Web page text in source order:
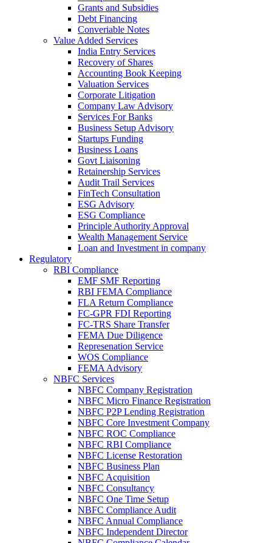
Grants and Subsidies
Debt Financing
Converiable Notes
Value Added Services
India Entry Services
Recovery of Shares
Accounting Book Keeping
Valuation Services
Corporate Litigation
Company Law Advisory
Services For Banks
Business Setup Advisory
Startups Funding
Business Loans
Govt Liaisoning
Retainership Services
Audit Trail Services
FinTech Consultation
ESG Advisory
ESG Compliance
Principle Authority Approval
Wealth Management Service
Loan and Investment in company
Regulatory
RBI Compliance
EMF SMF Reporting
RBI FEMA Compliance
FLA Return Compliance
FC-GPR FDI Reporting
FC-TRS Share Transfer
FEMA Due Diligence
Represenation Service
WOS Compliance
FEMA Advisory
NBFC Services
NBFC Company Registration
NBFC Micro Finance Registration
NBFC P2P Lending Registration
NBFC Core Investment Company
NBFC ROC Compliance
NBFC RBI Compliance
NBFC License Restoration
NBFC Business Plan
NBFC Acquisition
NBFC Consultancy
NBFC One Time Setup
NBFC Compliance Audit
NBFC Annual Compliance
NBFC Independent Director